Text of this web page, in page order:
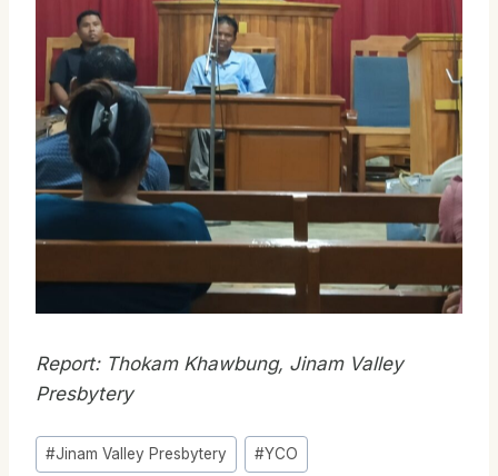
Report: Thokam Khawbung, Jinam Valley
Presbytery
Post
Tags:
#Jinam Valley Presbytery #YCO